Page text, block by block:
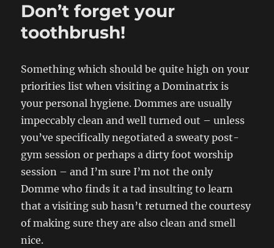
Don’t forget your
toothbrush!
Something which should be quite high on your
priorities list when visiting a Dominatrix is
your personal hygiene. Dommes are usually
impeccably clean and well turned out – unless
you’ve specifically negotiated a sweaty post-
gym session or perhaps a dirty foot worship
session – and I’m sure I’m not the only
Domme who finds it a tad insulting to learn
that a visiting sub hasn’t returned the courtesy
of making sure they are also clean and smell
nice.